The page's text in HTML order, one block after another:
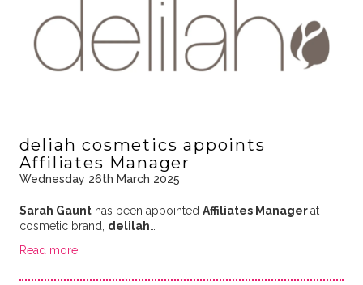
deliah cosmetics appoints
Affiliates Manager
Wednesday 26th March 2025
Sarah Gaunthas been appointed Affiliates Managerat
cosmetic brand, delilah
Read more